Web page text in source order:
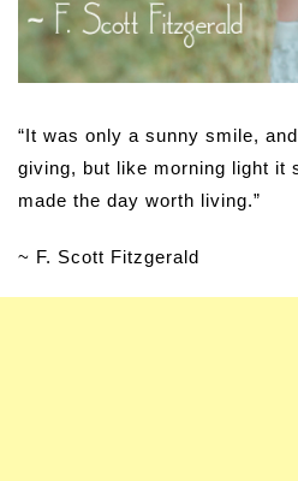
“It was only a sunny smile,
giving, but like morning light it
made the day worth living.”
~ F. Scott Fitzgerald